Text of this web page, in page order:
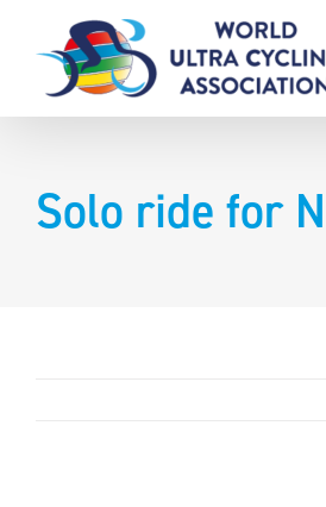
content
Solo ride for